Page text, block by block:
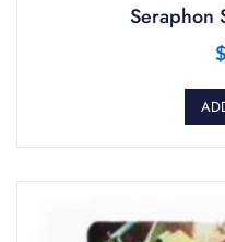
Seraphon
$